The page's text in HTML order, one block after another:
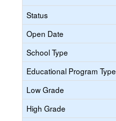
Status
Open Date
School Type
Educational Program Type
Low Grade
High Grade